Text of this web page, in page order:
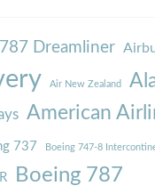
787 Dreamliner
Air New Zealand
American
737 Boeing 747-8
Boeing 787